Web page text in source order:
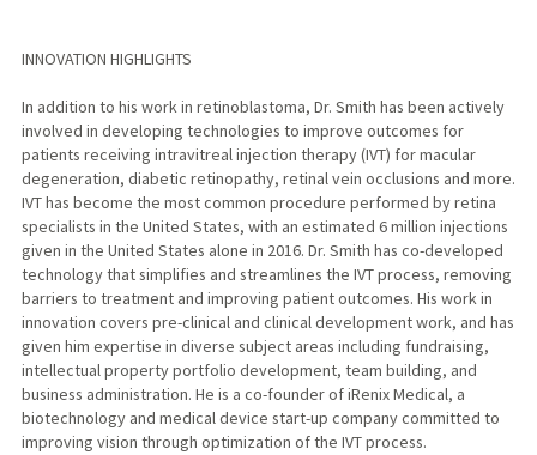
INNOVATION HIGHLIGHTS
In addition to his work in retinoblastoma, Dr. Smith has been actively
involved in developing technologies to improve outcomes for
patients receiving intravitreal injection therapy (IVT) for macular
degeneration, diabetic retinopathy, retinal vein occlusions and more.
IVT has become the most common procedure performed by retina
specialists in the United States, with an estimated 6 million injections
given in the United States alone in 2016. Dr. Smith has co-developed
technology that simplifies and streamlines the IVT process, removing
barriers to treatment and improving patient outcomes. His work in
innovation covers pre-clinical and clinical development work, and has
given him expertise in diverse subject areas including fundraising,
intellectual property portfolio development, team building, and
business administration. He is a co-founder of iRenix Medical, a
biotechnology and medical device start-up company committed to
improving vision through optimization of the IVT process.